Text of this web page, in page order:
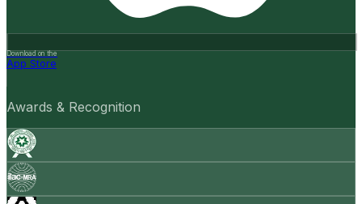
Download on the
App Store
Awards & Recognition